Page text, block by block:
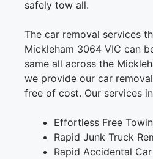
safely tow all.
The car removal services
Mickleham 3064 VIC can
same all across the
we provide our car
free of cost. Our services
Effortless Free
Rapid Junk Truck
Rapid Accidental